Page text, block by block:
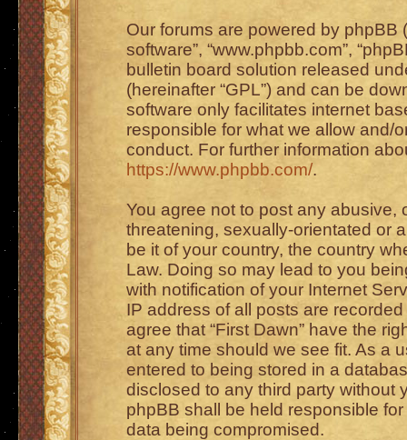
Our forums are powered by phpBB
software”, “www.phpbb.com”,
bulletin board solution released
(hereinafter “GPL”) and can be
software only facilitates internet
responsible for what we allow and/
conduct. For further information
https://www.phpbb.com/.
You agree not to post any abusive,
threatening, sexually-orientated or
be it of your country, the country
Law. Doing so may lead to you
with notification of your Internet
IP address of all posts are
agree that “First Dawn” have the
at any time should we see fit. As a
entered to being stored in a
disclosed to any third party without
phpBB shall be held responsible
data being compromised.